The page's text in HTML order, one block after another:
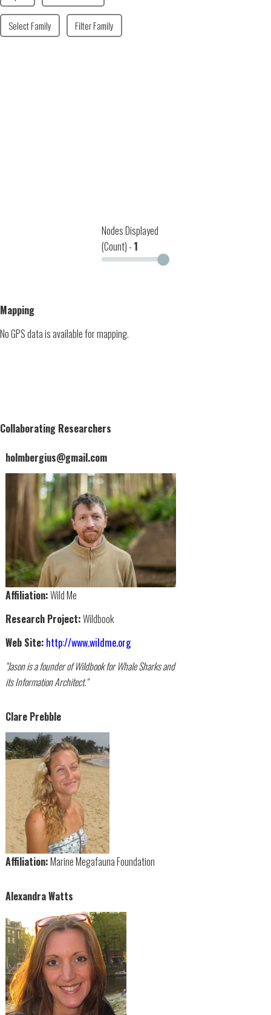
Select Family Filter Family
Nodes Displayed
(Count) - 1
Mapping
No GPS data is available for mapping.
Collaborating Researchers
holmbergius@gmail.com
Affiliation:Wild Me
Research Project:Wildbook
Web Site: http://www.wildme.org
"Jason is a founder of Wildbook for Whale Sharks and
its Information Architect."
Clare Prebble
Affiliation:Marine Megafauna Foundation
Alexandra Watts